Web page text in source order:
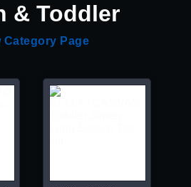
& Toddler
Category Page